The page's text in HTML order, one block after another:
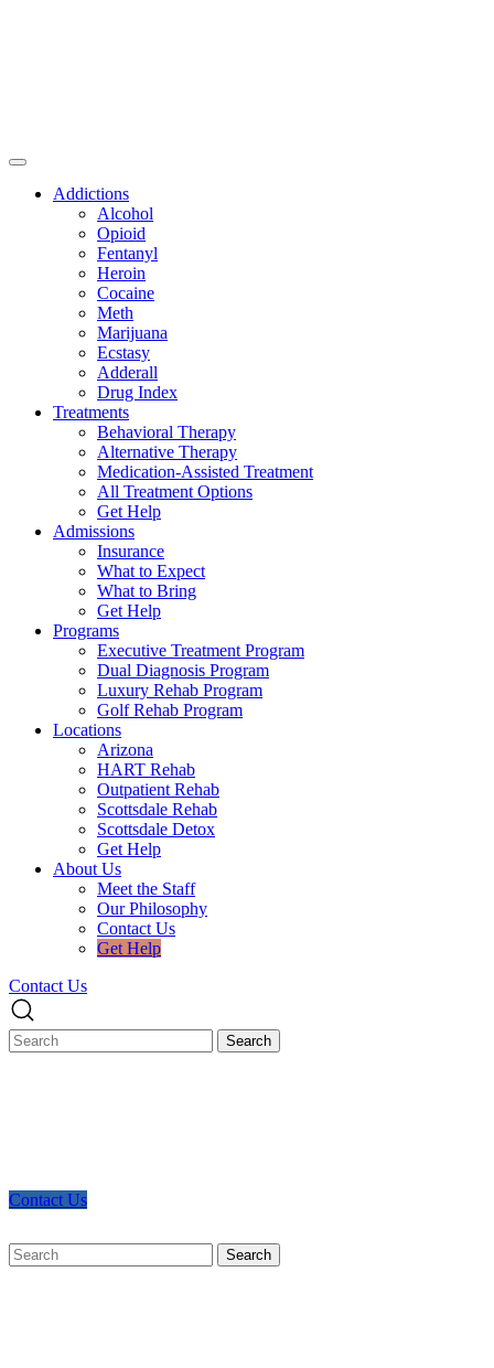
Addictions
Alcohol
Opioid
Fentanyl
Heroin
Cocaine
Meth
Marijuana
Ecstasy
Adderall
Drug Index
Treatments
Behavioral Therapy
Alternative Therapy
Medication-Assisted Treatment
All Treatment Options
Get Help
Admissions
Insurance
What to Expect
What to Bring
Get Help
Programs
Executive Treatment Program
Dual Diagnosis Program
Luxury Rehab Program
Golf Rehab Program
Locations
Arizona
HART Rehab
Outpatient Rehab
Scottsdale Rehab
Scottsdale Detox
Get Help
About Us
Meet the Staff
Our Philosophy
Contact Us
Get Help
Contact Us
Contact Us